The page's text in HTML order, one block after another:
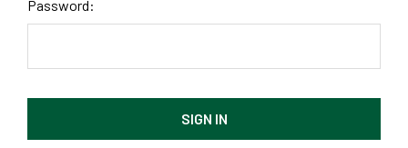
Password: